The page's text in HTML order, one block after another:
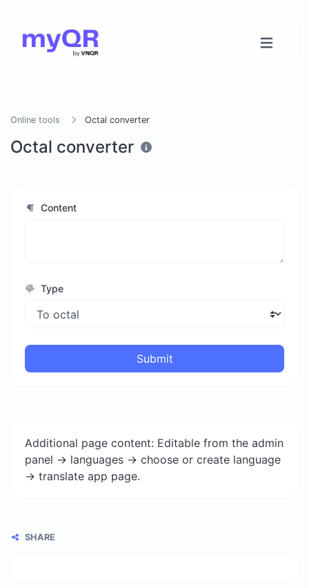
Online tools Octal converter
Octal converter
Content
Type
Submit
Additional page content: Editable from the admin
panel -> languages -> choose or create language
-> translate app page.
SHARE